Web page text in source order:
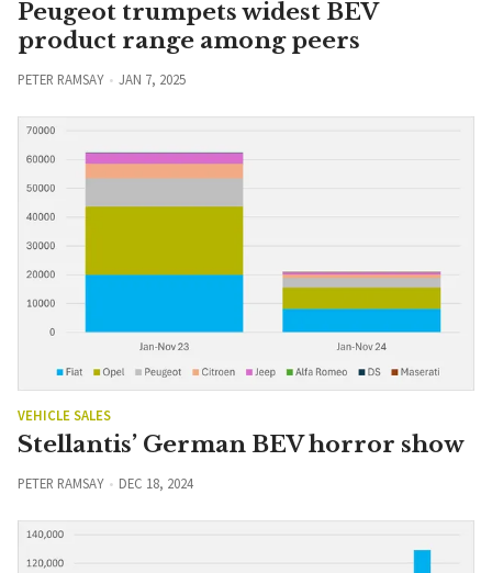
Peugeot trumpets widest BEV
product range among peers
PETER RAMSAY JAN 7, 2025
VEHICLE SALES
Stellantis’ German BEV horror show
PETER RAMSAY DEC 18, 2024